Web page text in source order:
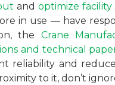
and optimize facility
in use — have
the Crane
and technical
reliability and
to it, don’t